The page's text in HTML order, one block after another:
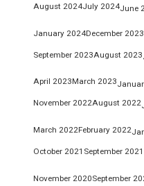
August 2024July 2024June
January 2024December 2023
September 2023August 2023
April 2023March 2023
November 2022August 2022
March 2022February 2022
October 2021 September 2021
November 2020September